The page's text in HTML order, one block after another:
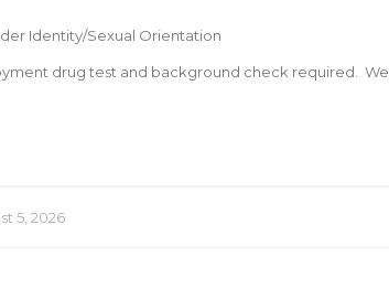
Identity/Sexual Orientation
drug test and background check required. We
5, 2026